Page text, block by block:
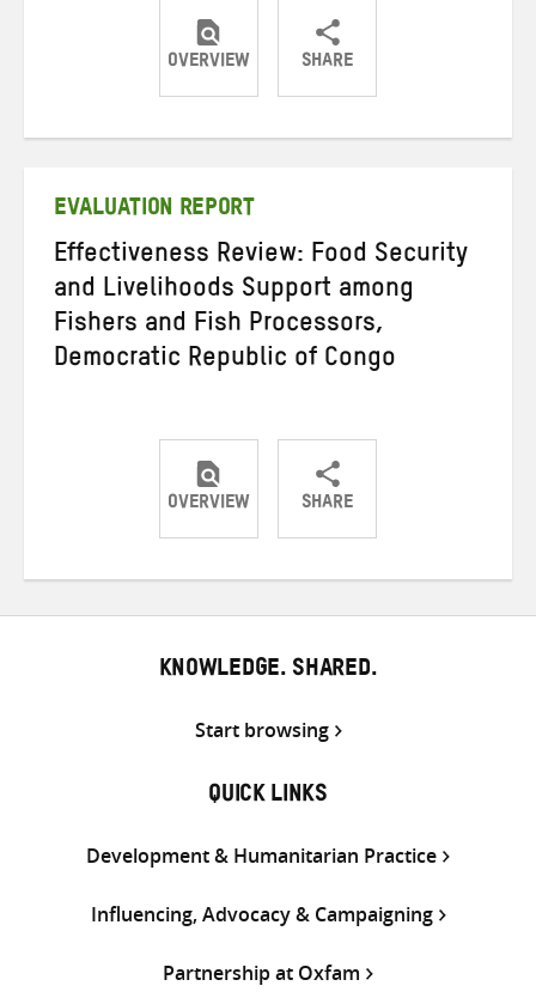
OVERVIEW SHARE
ShareShareShare
EVALUATION REPORT
Effectiveness Review: Food Security
and Livelihoods Support among
Fishers and Fish Processors,
Democratic Republic of Congo
OVERVIEW SHARE
ShareShareShare
KNOWLEDGE. SHARED.
Start browsing
QUICK LINKS
Development & Humanitarian Practice
Influencing, Advocacy & Campaigning
Partnership at Oxfam